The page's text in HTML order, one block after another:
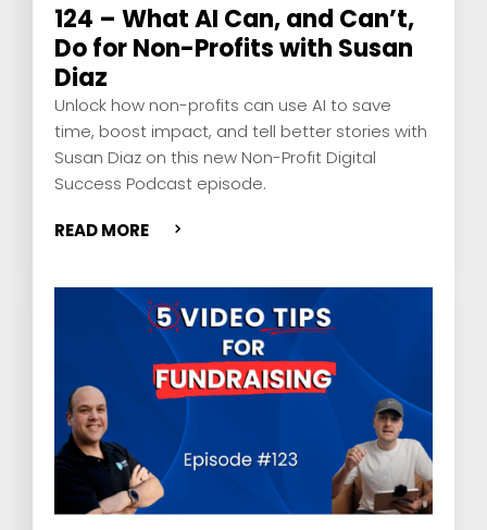
124 – What AI Can, and Can’t,
Do for Non-Profits with Susan
Diaz
Unlock how non-profits can use AI to save
time, boost impact, and tell better stories with
Susan Diaz on this new Non-Profit Digital
Success Podcast episode.
READ MORE